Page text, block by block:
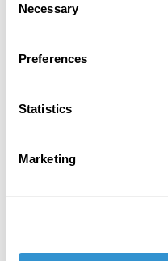
Selection
Necessary
Preferences
Statistics
Marketing
Alomoto” in the panel
Award: Adolph and
support grant. The
20 individual
in a mature phase of
Group Exhibition:
of our own)" at the